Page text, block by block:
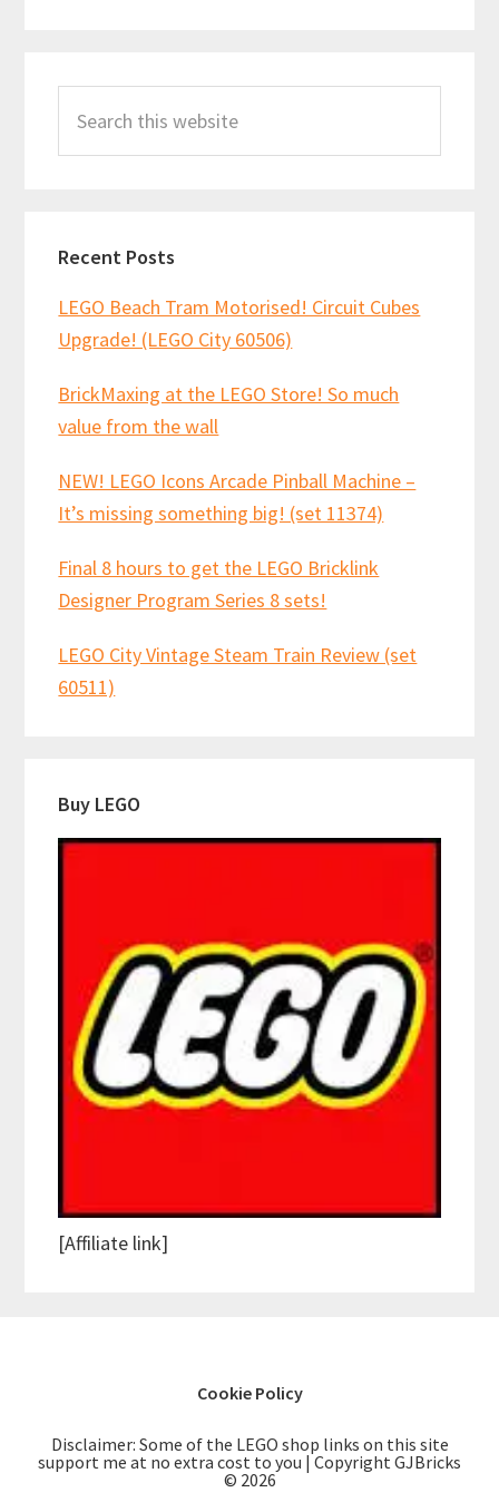
Sidebar
this
Recent Posts
LEGO Beach Tram Motorised! Circuit Cubes
Upgrade! (LEGO City 60506)
BrickMaxing at the LEGO Store! So much
value from the wall
NEW! LEGO Icons Arcade Pinball Machine –
It’s missing something big! (set 11374)
Final 8 hours to get the LEGO Bricklink
Designer Program Series 8 sets!
LEGO City Vintage Steam Train Review (set
60511)
Buy LEGO
[Affiliate link]
Cookie Policy
Disclaimer: Some of the LEGO shop links on this site
support me at no extra cost to you | Copyright GJBricks
© 2026